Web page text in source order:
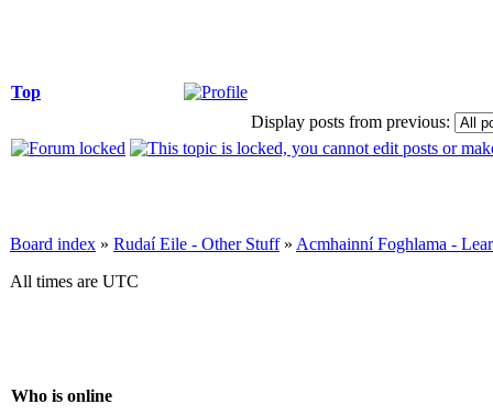
Top
Display posts from previous:
Board index » Rudaí Eile - Other Stuff» Acmhainní Foghlama -
All times are UTC
Who is online